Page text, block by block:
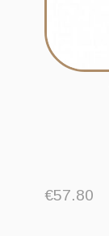
€57.80